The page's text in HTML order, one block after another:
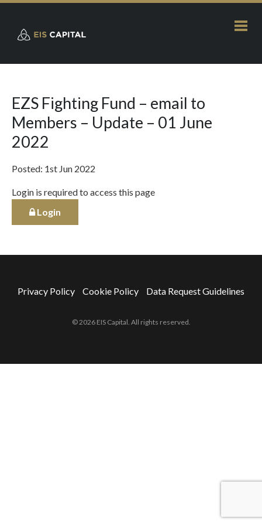
EZS Fighting Fund – email to
Members – Update – 01 June
2022
Posted: 1st Jun 2022
Login is required to access this page
Login
Privacy Policy Cookie Policy Data Request Guidelines
© 2026 EIS Capital. All rights reserved.